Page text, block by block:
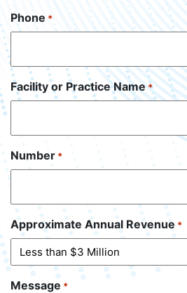
Phone *
Facility or Practice Name *
Number *
Approximate Annual Revenue *
Message *